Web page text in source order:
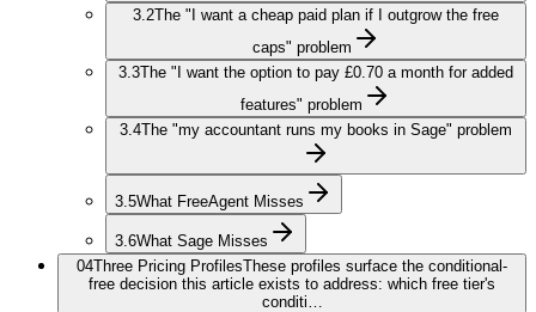
3.2The "I want a cheap paid plan if I outgrow the free
caps" problem
3.3The "I want the option to pay £0.70 a month for added
features" problem
3.4The "my accountant runs my books in Sage" problem
3.5What FreeAgent Misses
3.6What Sage Misses
04Three Pricing ProfilesThese profiles surface the conditional-
free decision this article exists to address: which free tier's
conditi…